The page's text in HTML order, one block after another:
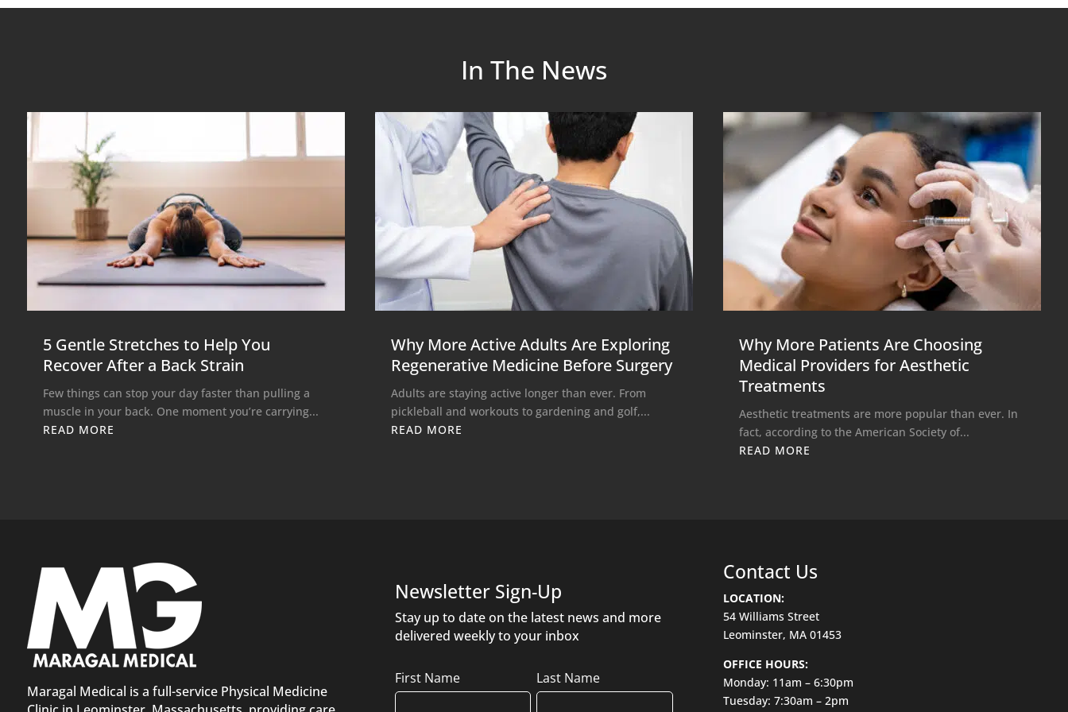
In The News
5 Gentle Stretches to Help You
Recover After a Back Strain
Few things can stop your day faster than pulling a
muscle in your back. One moment you’re carrying...
READ MORE
Why More Active Adults Are Exploring
Regenerative Medicine Before Surgery
Adults are staying active longer than ever. From
pickleball and workouts to gardening and golf,...
READ MORE
Why More Patients Are Choosing
Medical Providers for Aesthetic
Treatments
Aesthetic treatments are more popular than ever. In
fact, according to the American Society of...
READ MORE
Maragal Medical is a full-service Physical Medicine
Newsletter Sign-Up
Stay up to date on the latest news and more
delivered weekly to your inbox
Name
First Name Last Name
Contact Us
LOCATION:
54 Williams Street
Leominster, MA 01453
OFFICE HOURS:
Monday: 11am – 6:30pm
Tuesday: 7:30am – 2pm